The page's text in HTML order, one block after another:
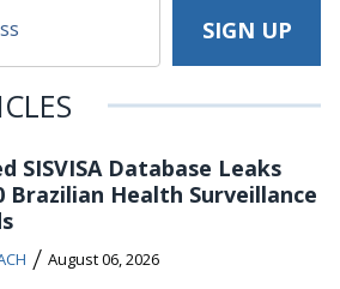
SISVISA Database Leaks
Brazilian Health Surveillance
/ August 06, 2026